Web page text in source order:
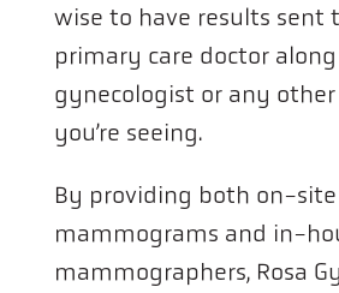
wise to have results sent
primary care doctor
gynecologist or any
you’re seeing.
By providing both on-
mammograms and in-
mammographers, Rosa